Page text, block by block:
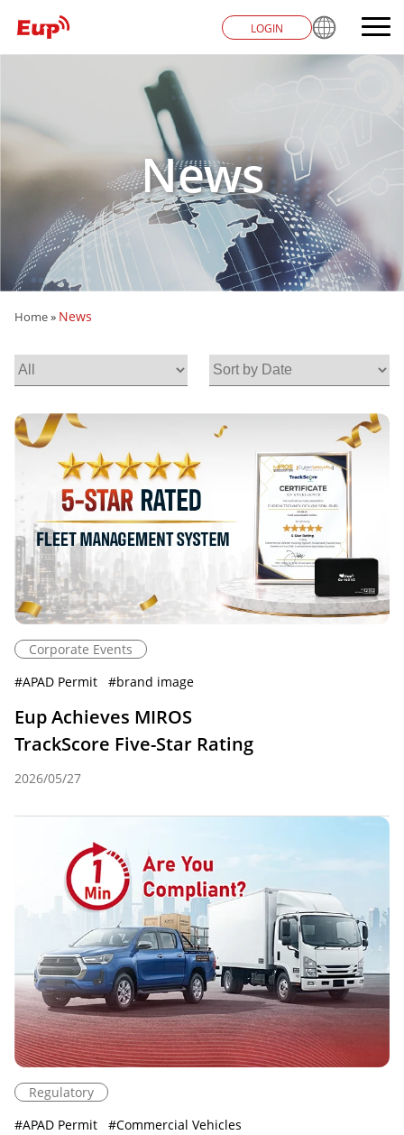
LOGIN
News
Home» News
Corporate Events
#APAD Permit #brand image
Eup Achieves MIROS
TrackScore Five-Star Rating
2026/05/27
Regulatory
#APAD Permit #Commercial Vehicles